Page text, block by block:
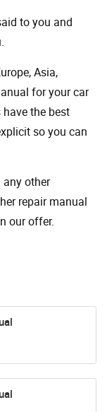
to you and
Asia,
for your car
the best
so you can
other
repair manual
our offer.